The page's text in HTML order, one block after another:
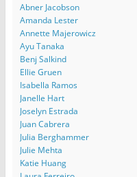
Abner Jacobson
Amanda Lester
Annette Majerowicz
Ayu Tanaka
Benj Salkind
Ellie Gruen
Isabella Ramos
Janelle Hart
Joselyn Estrada
Juan Cabrera
Julia Berghammer
Julie Mehta
Katie Huang